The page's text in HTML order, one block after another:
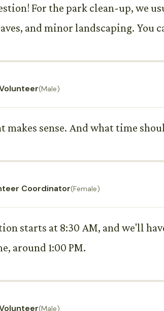
For the park clean-up, we
and minor landscaping. You
(Male)
makes sense. And what time
Coordinator(Female)
starts at 8:30 AM, and we'll
around 1:00 PM.
(Male)